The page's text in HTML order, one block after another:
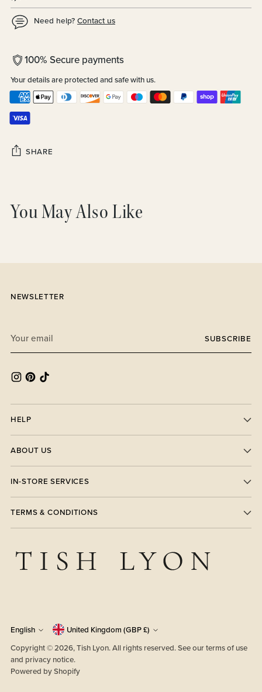
Need help? Contact us
100% Secure payments
Your details are protected and safe with us.
SHARE
to
your
You May Also Like
NEWSLETTER
email
SUBSCRIBE
HELP
ABOUT US
IN-STORE SERVICES
TERMS & CONDITIONS
Language
English Currency
United Kingdom (GBP £)
Copyright © 2026,Tish Lyon. All rights reserved. See our terms of use
and privacy notice.
Powered by Shopify